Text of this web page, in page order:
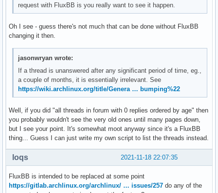
request with FluxBB is you really want to see it happen.
Oh I see - guess there's not much that can be done without FluxBB
changing it then.
jasonwryan wrote:
If a thread is unanswered after any significant period of time, eg.,
a couple of months, it is essentially irrelevant. See
https://wiki.archlinux.org/title/Genera … bumping%22
Well, if you did "all threads in forum with 0 replies ordered by age" then
you probably wouldn't see the very old ones until many pages down,
but I see your point. It's somewhat moot anyway since it's a FluxBB
thing... Guess I can just write my own script to list the threads instead.
2021-11-18 22:07:35
loqs
FluxBB is intended to be replaced at some point
https://gitlab.archlinux.org/archlinux/ … issues/257 do any of the